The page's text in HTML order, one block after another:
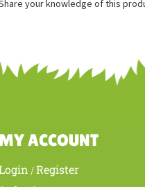
Embroidered eyes and
Share your knowledge of this